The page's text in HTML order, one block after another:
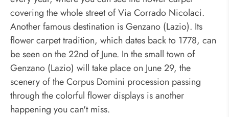
covering the whole street of Via Corrado Nicolaci.
Another famous destination is Genzano (Lazio). Its
flower carpet tradition, which dates back to 1778, can
be seen on the 22nd of June. In the small town of
Genzano (Lazio) will take place on June 29, the
scenery of the Corpus Domini procession passing
through the colorful flower displays is another
happening you can't miss.